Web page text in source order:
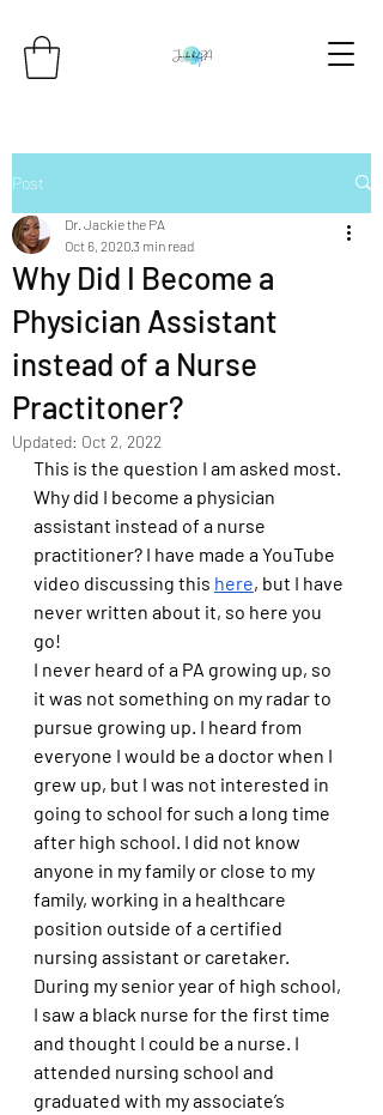
Post
Why Did I Become a
Physician Assistant
instead of a Nurse
Practitoner?
Dr. Jackie the PA
Oct 6, 20203 min read
Updated: Oct 2, 2022
This is the question I am asked most.
Why did I become a physician
assistant instead of a nurse
practitioner? I have made a YouTube
video discussing this here, but I have
never written about it, so here you
go!
I never heard of a PA growing up, so
it was not something on my radar to
pursue growing up. I heard from
everyone I would be a doctor when I
grew up, but I was not interested in
going to school for such a long time
after high school. I did not know
anyone in my family or close to my
family, working in a healthcare
position outside of a certified
nursing assistant or caretaker.
During my senior year of high school,
I saw a black nurse for the first time
and thought I could be a nurse. I
attended nursing school and
graduated with my associate’s